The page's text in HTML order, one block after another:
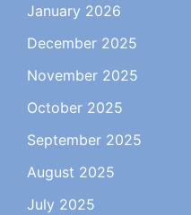
January 2026
December 2025
November 2025
October 2025
September 2025
August 2025
July 2025